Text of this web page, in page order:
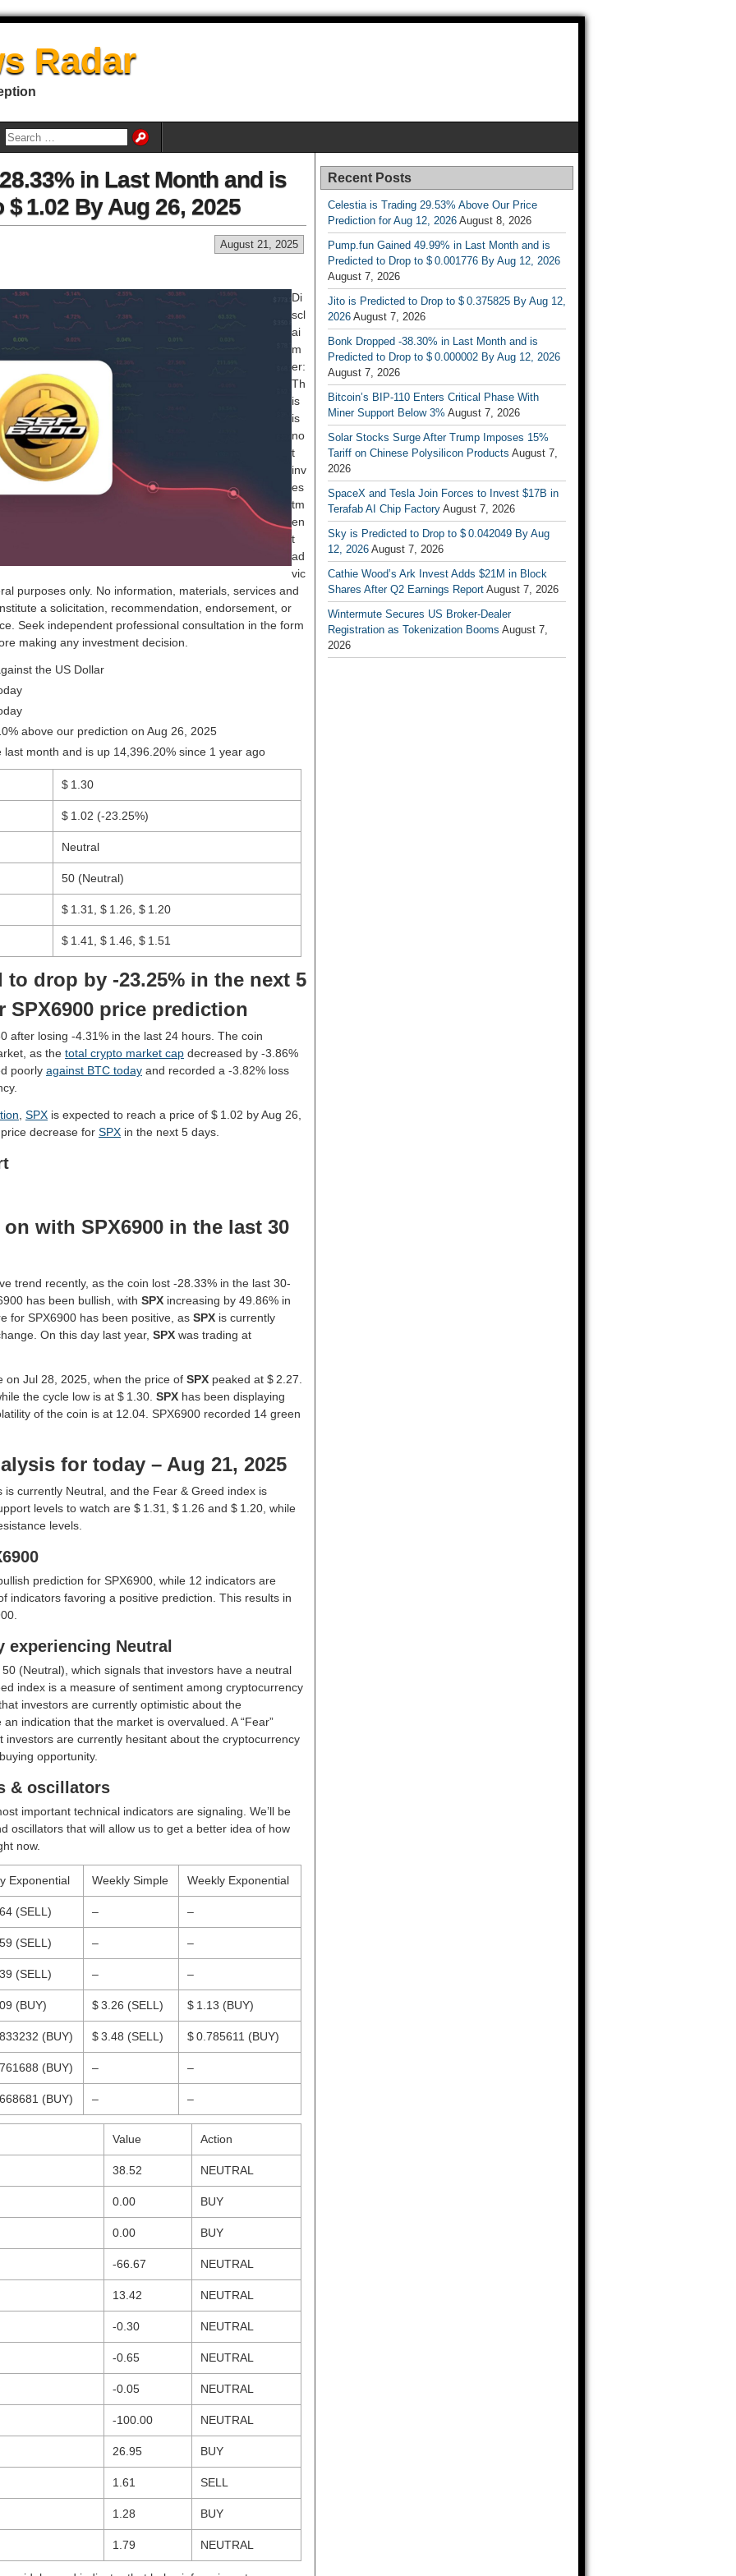
Radar
in Last Month and is
1.02 By Aug 26, 2025
August 21, 2025
Di
scl
ai
m
er:
Th
is
is
no
t
inv
es
tm
en
t
ad
vic
purposes only. No information, materials, services and
a solicitation, recommendation, endorsement, or
Seek independent professional consultation in the form
making any investment decision.
the US Dollar
above our prediction on Aug 26, 2025
month and is up 14,396.20% since 1 year ago
$ 1.30
$ 1.02 (-23.25%)
Neutral
50 (Neutral)
$ 1.31, $ 1.26, $ 1.20
$ 1.41, $ 1.46, $ 1.51
to drop by -23.25% in the next 5
price prediction
after losing -4.31% in the last 24 hours. The coin
as the total crypto market cap decreased by -3.86%
poorly against BTC today and recorded a -3.82% loss
SPX is expected to reach a price of $ 1.02 by Aug 26,
decrease for SPX in the next 5 days.
with SPX6900 in the last 30
trend recently, as the coin lost -28.33% in the last 30-
has been bullish, with SPX increasing by 49.86% in
for SPX6900 has been positive, as SPX is currently
On this day last year, SPX was trading at
on Jul 28, 2025, when the price of SPX peaked at $ 2.27.
the cycle low is at $ 1.30. SPX has been displaying
of the coin is at 12.04. SPX6900 recorded 14 green
for today – Aug 21, 2025
currently Neutral, and the Fear & Greed index is
levels to watch are $ 1.31, $ 1.26 and $ 1.20, while
levels.
prediction for SPX6900, while 12 indicators are
indicators favoring a positive prediction. This results in
Neutral
50 (Neutral) , which signals that investors have a neutral
index is a measure of sentiment among cryptocurrency
investors are currently optimistic about the
indication that the market is overvalued. A “Fear”
are currently hesitant about the cryptocurrency
opportunity.
& oscillators
important technical indicators are signaling. We’ll be
oscillators that will allow us to get a better idea of how
now.
Exponential Weekly Simple Weekly Exponential
(SELL) – –
(SELL) – –
(SELL) – –
(BUY) $ 3.26 (SELL) $ 1.13 (BUY)
(BUY) $ 3.48 (SELL) $ 0.785611 (BUY)
(BUY) – –
(BUY) – –
Value Action
38.52 NEUTRAL
0.00 BUY
0.00 BUY
-66.67 NEUTRAL
13.42 NEUTRAL
-0.30 NEUTRAL
-0.65 NEUTRAL
-0.05 NEUTRAL
-100.00 NEUTRAL
26.95 BUY
1.61 SELL
1.28 BUY
1.79 NEUTRAL
Recent Posts
Celestia is Trading 29.53% Above Our Price
Prediction for Aug 12, 2026 August 8, 2026
Pump.fun Gained 49.99% in Last Month and is
Predicted to Drop to $ 0.001776 By Aug 12, 2026
August 7, 2026
Jito is Predicted to Drop to $ 0.375825 By Aug 12,
2026 August 7, 2026
Bonk Dropped -38.30% in Last Month and is
Predicted to Drop to $ 0.000002 By Aug 12, 2026
August 7, 2026
Bitcoin’s BIP-110 Enters Critical Phase With
Miner Support Below 3% August 7, 2026
Solar Stocks Surge After Trump Imposes 15%
Tariff on Chinese Polysilicon Products August 7,
2026
SpaceX and Tesla Join Forces to Invest $17B in
Terafab AI Chip Factory August 7, 2026
Sky is Predicted to Drop to $ 0.042049 By Aug
12, 2026 August 7, 2026
Cathie Wood’s Ark Invest Adds $21M in Block
Shares After Q2 Earnings Report August 7, 2026
Wintermute Secures US Broker-Dealer
Registration as Tokenization Booms August 7,
2026